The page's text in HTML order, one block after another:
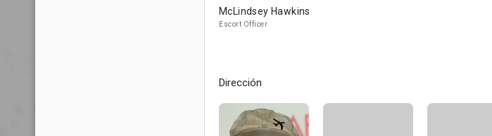
McLindsey Hawkins
Escort Officer
Dirección